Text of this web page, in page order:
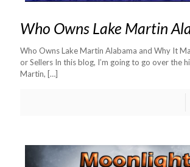
Who Owns Lake Martin
Who Owns Lake Martin Alabama and Why It
or Sellers In this blog, I’m going to go over the
Martin, […]